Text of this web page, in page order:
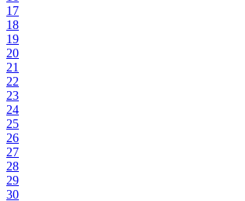
17
18
19
20
21
22
23
24
25
26
27
28
29
30